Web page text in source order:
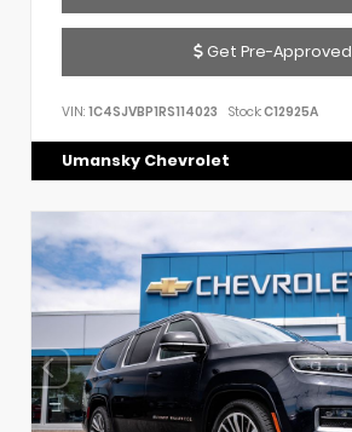
Get Pre-Approved
VIN: 1C4SJVBP1RS114023 Stock:C12925A
Umansky Chevrolet